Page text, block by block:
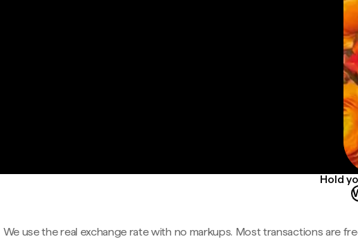
Hold
We use the real exchange rate with no markups. Most transactions are